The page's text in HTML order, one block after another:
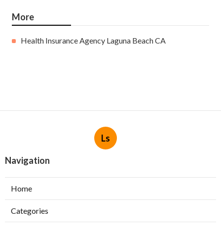
More
Health Insurance Agency Laguna Beach CA
Ls
Navigation
Home
Categories